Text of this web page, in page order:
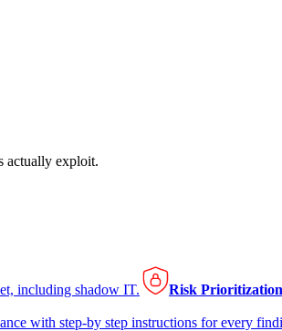
actually exploit.
including shadow IT. Risk Prioritization
with step-by step instructions for every